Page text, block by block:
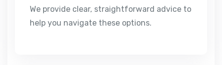
We provide clear, straightforward advice to
help you navigate these options.